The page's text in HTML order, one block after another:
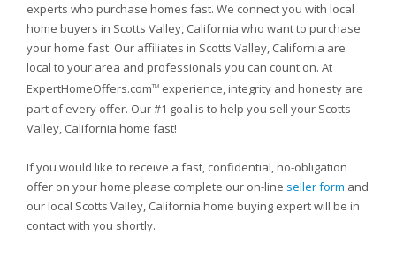
experts who purchase homes fast. We connect you with local
home buyers in Scotts Valley, California who want to purchase
your home fast. Our affiliates in Scotts Valley, California are
local to your area and professionals you can count on. At
ExpertHomeOffers.comTM experience, integrity and honesty are
part of every offer. Our #1 goal is to help you sell your Scotts
Valley, California home fast!
If you would like to receive a fast, confidential, no-obligation
offer on your home please complete our on-line seller form and
our local Scotts Valley, California home buying expert will be in
contact with you shortly.